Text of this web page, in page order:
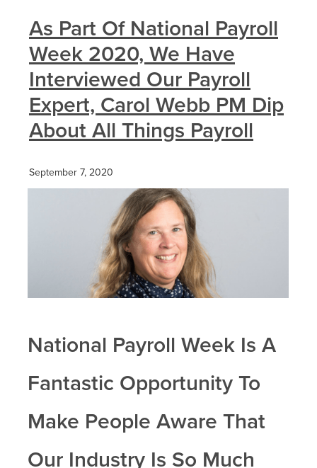
As Part Of National Payroll
Week 2020, We Have
Interviewed Our Payroll
Expert, Carol Webb PM Dip
About All Things Payroll
September 7, 2020
National Payroll Week Is A
Fantastic Opportunity To
Make People Aware That
Our Industry Is So Much